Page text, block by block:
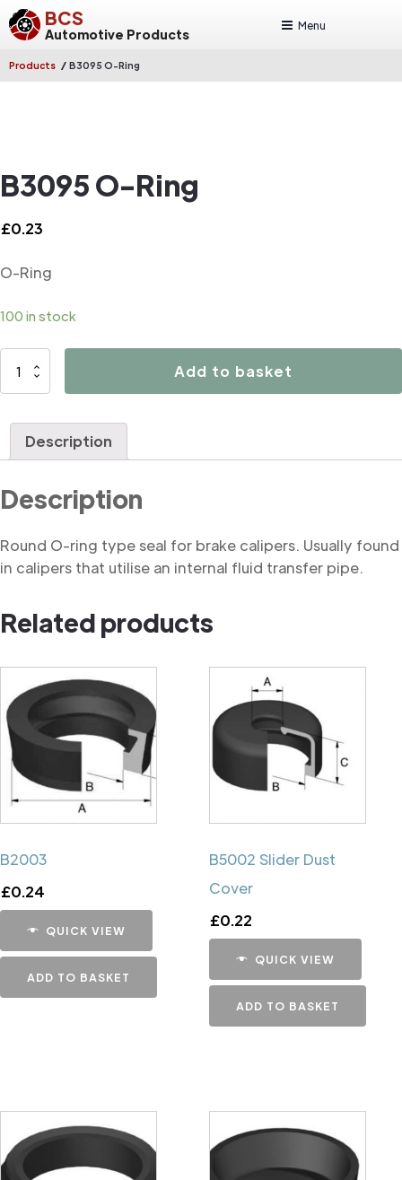
BCS
Automotive Products
Menu
Products / B3095 O-Ring
B3095 O-Ring
£0.23
O-Ring
100 in stock
B3095
Add to basket
Description
Description
Round O-ring type seal for brake calipers. Usually found
in calipers that utilise an internal fluid transfer pipe.
Related products
B2003
£0.24
QUICK VIEW
ADD TO BASKET
B5002 Slider Dust
Cover
£0.22
QUICK VIEW
ADD TO BASKET